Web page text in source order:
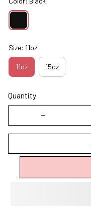
Size: 11oz
11oz 15oz
Quantity